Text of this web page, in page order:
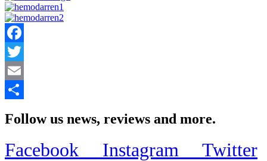
Facebook
Twitter
Email
Follow us news, reviews and more.
Facebook Instagram Twitter